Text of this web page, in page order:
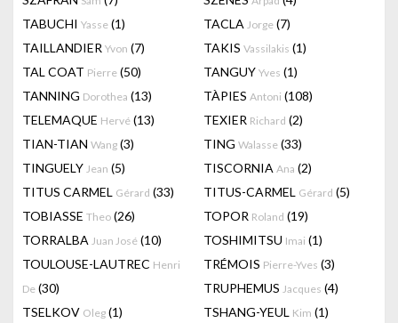
TABUCHI Yasse (1) TACLA Jorge (7)
TAILLANDIER Yvon (7) TAKIS Vassilakis (1)
TAL COAT Pierre (50) TANGUY Yves (1)
TANNING Dorothea (13) TÀPIES Antoni (108)
TELEMAQUE Hervé (13) TEXIER Richard (2)
TIAN-TIAN Wang (3) TING Walasse (33)
TINGUELY Jean (5) TISCORNIA Ana (2)
TITUS CARMEL Gérard (33) TITUS-CARMEL Gérard (5)
TOBIASSE Theo (26) TOPOR Roland (19)
TORRALBA Juan José (10) TOSHIMITSU Imai (1)
TOULOUSE-LAUTREC Henri
De (30)
TRÉMOIS Pierre-Yves (3)
TRUPHEMUS Jacques (4)
TSELKOV Oleg (1) TSHANG-YEUL Kim (1)